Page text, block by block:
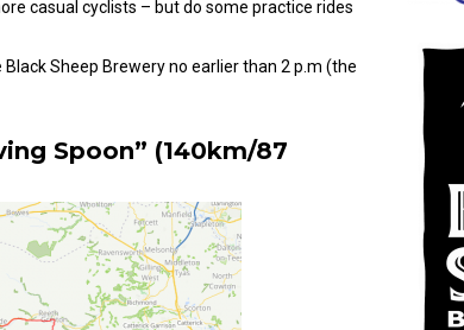
casual cyclists – but do some practice rides
Sheep Brewery no earlier than 2 p.m (the
Spoon” (140km/87